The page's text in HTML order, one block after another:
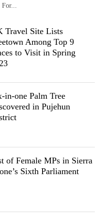
Travel Site Lists
Among Top 9
to Visit in Spring
in-one Palm Tree
in Pujehun
of Female MPs in Sierra
Sixth Parliament